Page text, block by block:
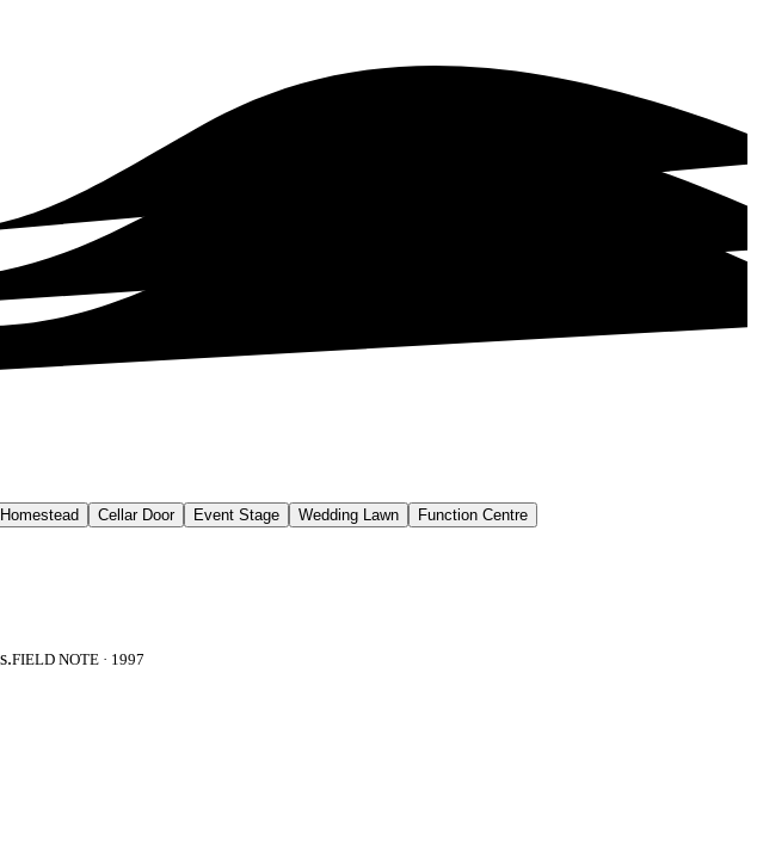
Homestead Cellar Door Event Stage Wedding Lawn Function Centre
FIELD NOTE · 1997